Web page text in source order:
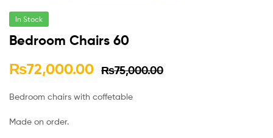
In Stock
Bedroom Chairs 60
₨75,000.00
₨72,000.00
Bedroom chairs with coffetable
Made on order.